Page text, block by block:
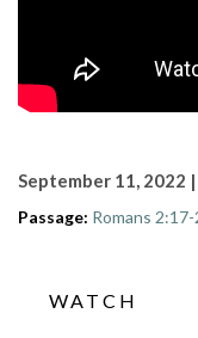
September 11, 2022
Passage: Romans 2:17-
WATCH